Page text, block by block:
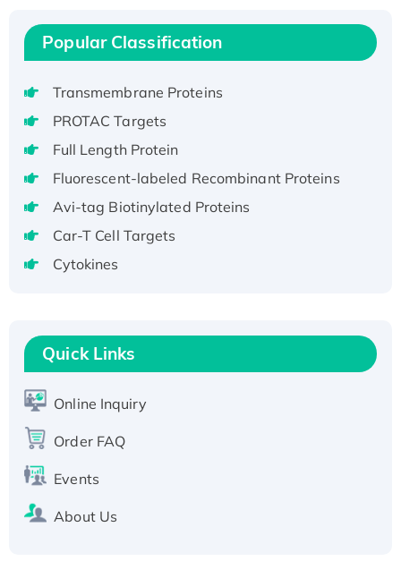
Active
Recombinant Full Length Pig Potassium
Voltage-Gated Channel Subfamily Kqt
Native H3N2 (A/Panama/2007/99)
H3N20799 protein
Recombinant Human GNL3L Protein (1-582
aa), His-SUMO-tagged
Active Recombinant Human CLEC4C protein,
Active Recombinant Human SIRT1 (Active),
Recombinant Human Carbonyl Reductase 3,
His-tagged
Popular Classification
Transmembrane Proteins
PROTAC Targets
Full Length Protein
Fluorescent-labeled Recombinant Proteins
Avi-tag Biotinylated Proteins
Car-T Cell Targets
Cytokines
Quick Links
Online Inquiry
Order FAQ
Events
About Us